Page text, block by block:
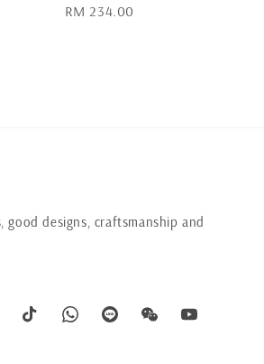
Regular
RM 234.00
good designs, craftsmanship and